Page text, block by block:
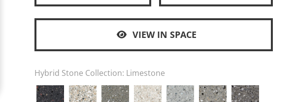
VIEW IN SPACE
Hybrid Stone Collection: Limestone